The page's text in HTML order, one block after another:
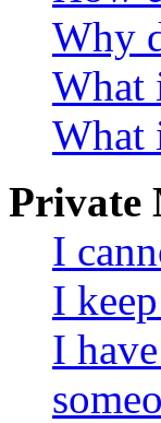
Why
What
What
Private
I
I
I